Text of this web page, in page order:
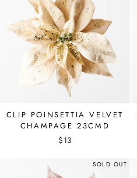
CLIP POINSETTIA VELVET
CHAMPAGE 23CMD
$13
SOLD OUT